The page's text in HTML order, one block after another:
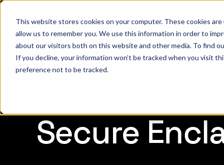
This website stores cookies on your computer. These cookies
allow us to remember you. We use this information in order to
about our visitors both on this website and other media. To find
If you decline, your information won’t be tracked when you visit
preference not to be tracked.
Secure